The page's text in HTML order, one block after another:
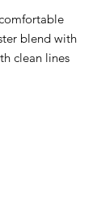
blend with
clean lines